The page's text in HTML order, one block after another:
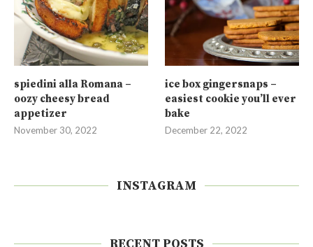
spiedini alla Romana –
oozy cheesy bread
appetizer
November 30, 2022
ice box gingersnaps –
easiest cookie you’ll ever
bake
December 22, 2022
INSTAGRAM
RECENT POSTS